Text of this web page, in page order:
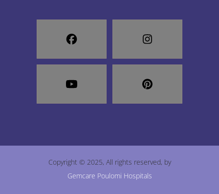
Copyright © 2025, All rights reserved, by
Gemcare Poulomi Hospitals